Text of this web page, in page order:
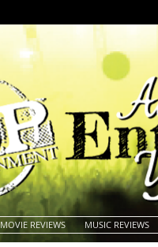
MOVIE REVIEWS MUSIC REVIEWS